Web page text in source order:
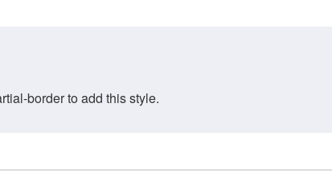
border to add this style.